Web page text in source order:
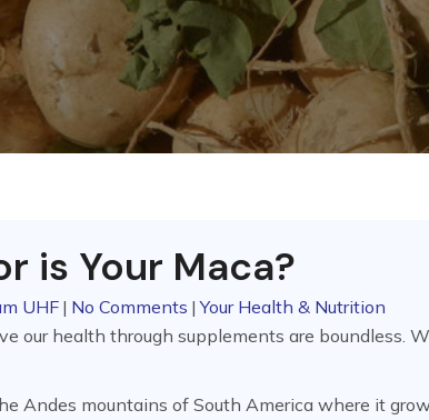
is Your Maca?
UHF| No Comments | Your Health & Nutrition
our health through supplements are boundless.
Andes mountains of South America where it